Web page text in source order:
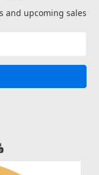
and upcoming sales